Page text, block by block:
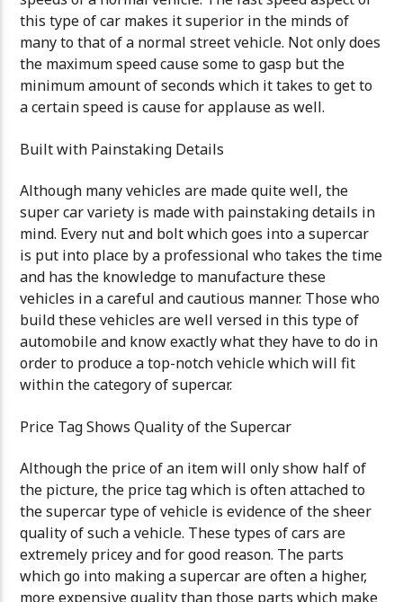
this type of car makes it superior in the minds of
many to that of a normal street vehicle. Not only does
the maximum speed cause some to gasp but the
minimum amount of seconds which it takes to get to
a certain speed is cause for applause as well.
Built with Painstaking Details
Although many vehicles are made quite well, the
super car variety is made with painstaking details in
mind. Every nut and bolt which goes into a supercar
is put into place by a professional who takes the time
and has the knowledge to manufacture these
vehicles in a careful and cautious manner. Those who
build these vehicles are well versed in this type of
automobile and know exactly what they have to do in
order to produce a top-notch vehicle which will fit
within the category of supercar.
Price Tag Shows Quality of the Supercar
Although the price of an item will only show half of
the picture, the price tag which is often attached to
the supercar type of vehicle is evidence of the sheer
quality of such a vehicle. These types of cars are
extremely pricey and for good reason. The parts
which go into making a supercar are often a higher,
more expensive quality than those parts which make